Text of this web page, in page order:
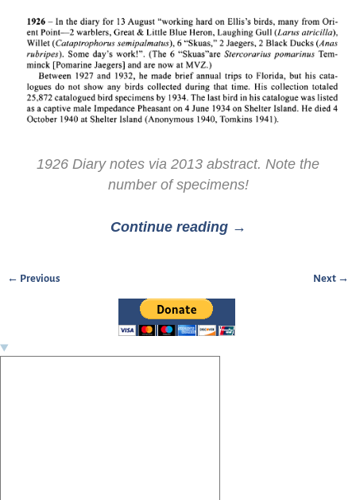
1926 Diary notes via 2013 abstract. Note the
number of specimens!
Continue reading →
← Previous Next →